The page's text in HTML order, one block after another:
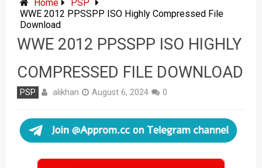
Home
PSP
WWE 2012 PPSSPP ISO Highly Compressed File
Download
WWE 2012 PPSSPP ISO HIGHLY
COMPRESSED FILE DOWNLOAD
PSP alikhan August 6, 2024 0